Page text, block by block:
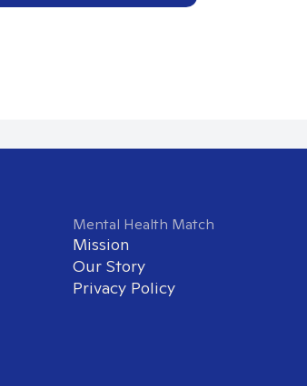
Mental Health Match
Mission
Our Story
Privacy Policy